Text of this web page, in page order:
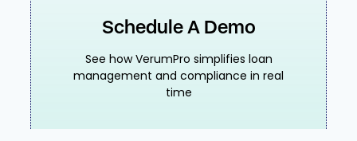
Schedule A Demo
See how VerumPro simplifies loan
management and compliance in real
time